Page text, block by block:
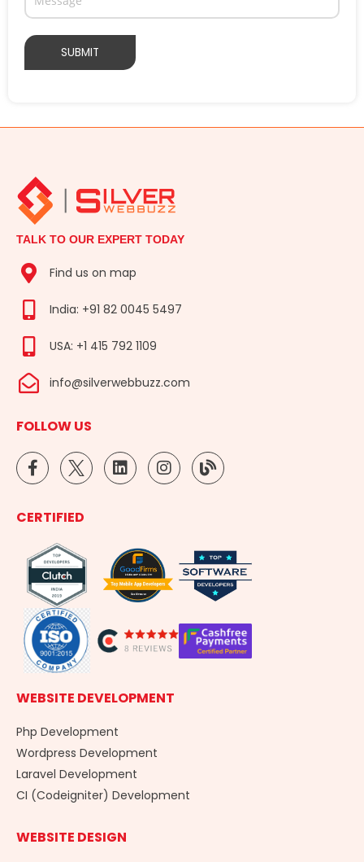
TALK TO OUR EXPERT TODAY
Find us on map
India: +91 82 0045 5497
USA: +1 415 792 1109
info@silverwebbuzz.com
FOLLOW US
F
a
c
e
b
o
k
-
f
L
i
n
i
n
I
n
s
a
m
B
l
o
CERTIFIED
WEBSITE DEVELOPMENT
Php Development
Wordpress Development
Laravel Development
CI (Codeigniter) Development
WEBSITE DESIGN